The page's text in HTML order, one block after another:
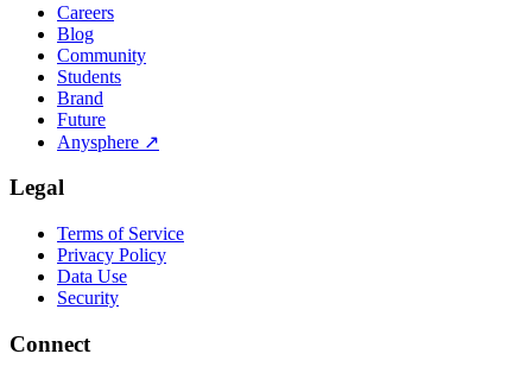
Careers
Blog
Community
Students
Brand
Future
Anysphere ↗
Legal
Terms of Service
Privacy Policy
Data Use
Security
Connect